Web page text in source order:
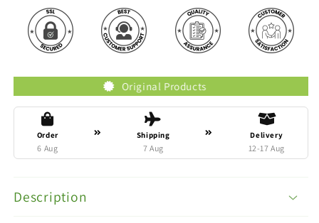
Original Products
Order
6 Aug
Shipping
7 Aug
Delivery
12-17 Aug
Description